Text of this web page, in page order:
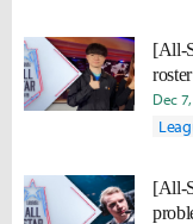
[All-
and
Dec
[All-